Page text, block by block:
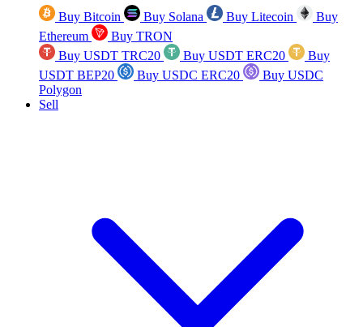
Buy Bitcoin Buy Solana Buy Litecoin
Buy
Ethereum
Buy TRON
Buy USDT TRC20
Buy USDT ERC20
Buy
USDT BEP20
Buy USDC ERC20
Buy USDC
Polygon
Sell